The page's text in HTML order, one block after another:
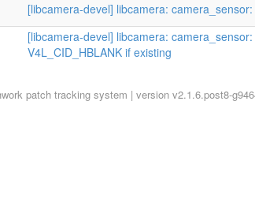
[libcamera-devel] libcamera:
[libcamera-devel] libcamera:
V4L_CID_HBLANK if existing
patch tracking system | version v2.1.6.post8-